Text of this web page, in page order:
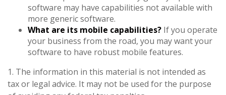
software may have capabilities not available with
more generic software.
What are its mobile capabilities? If you operate
your business from the road, you may want your
software to have robust mobile features.
1. The information in this material is not intended as
tax or legal advice. It may not be used for the purpose